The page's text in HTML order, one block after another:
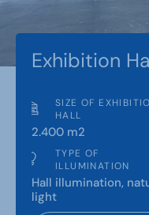
Exhibition
SIZE OF
HALL
2.400 m2
TYPE OF
ILLUMINATION
Hall illumination,
light